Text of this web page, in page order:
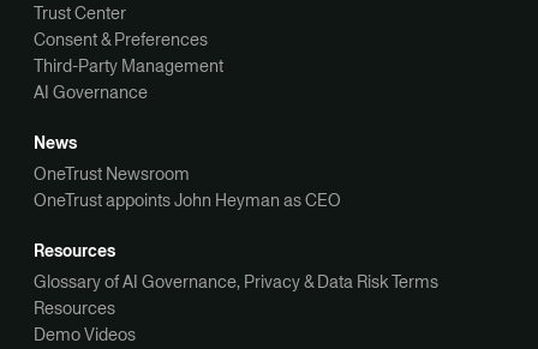
Trust Center
Consent & Preferences
Third-Party Management
AI Governance
News
OneTrust Newsroom
OneTrust appoints John Heyman as CEO
Resources
Glossary of AI Governance, Privacy & Data Risk Terms
Resources
Demo Videos